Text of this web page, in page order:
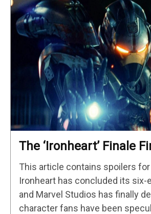
The ‘Ironheart’ Finale
Introduces Sacha Baron
Mephisto
This article contains spoilers
Ironheart has concluded its six-
and Marvel Studios has finally
character fans have been